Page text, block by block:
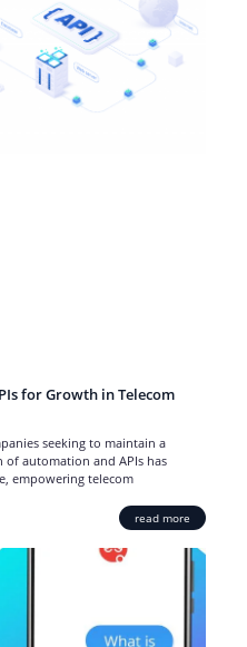
for Growth in Telecom
seeking to maintain a
of automation and APIs has
empowering telecom
read more